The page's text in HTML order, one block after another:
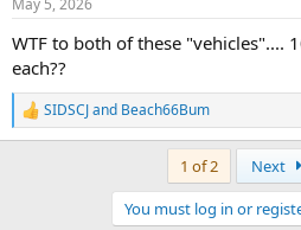
s
WTF to both of these "vehicles"....
each??
R
e
SIDSCJand Beach66Bum
1 of 2 Next
You must log in or